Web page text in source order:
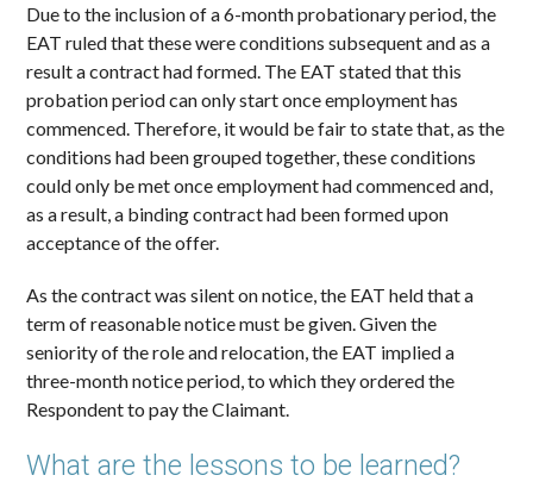
Due to the inclusion of a 6-month probationary period, the
EAT ruled that these were conditions subsequent and as a
result a contract had formed. The EAT stated that this
probation period can only start once employment has
commenced. Therefore, it would be fair to state that, as the
conditions had been grouped together, these conditions
could only be met once employment had commenced and,
as a result, a binding contract had been formed upon
acceptance of the offer.
As the contract was silent on notice, the EAT held that a
term of reasonable notice must be given. Given the
seniority of the role and relocation, the EAT implied a
three-month notice period, to which they ordered the
Respondent to pay the Claimant.
What are the lessons to be learned?